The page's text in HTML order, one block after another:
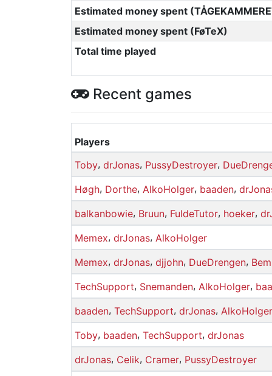
Estimated money spent
Estimated money spent (FøTeX)
Total time played
Recent games
Players
Toby, drJonas, PussyDestroyer,
Høgh, Dorthe, AlkoHolger, baaden,
balkanbowie, Bruun, FuldeTutor, hoeker,
Memex, drJonas, AlkoHolger
Memex, drJonas, djjohn, DueDrengen,
TechSupport, Snemanden, AlkoHolger,
baaden, TechSupport, drJonas, AlkoHolger
Toby, baaden, TechSupport, drJonas
drJonas, Celik, Cramer, PussyDestroyer